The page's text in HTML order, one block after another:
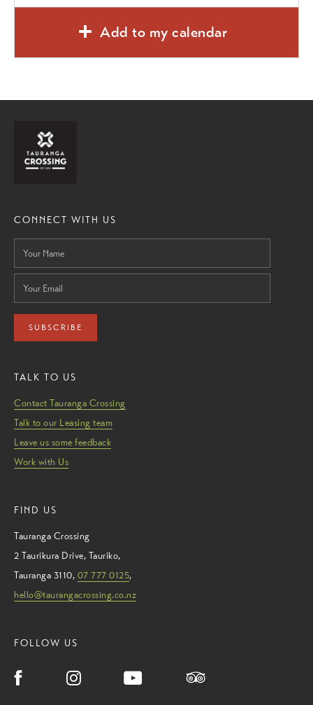
Add to my calendar
CONNECT WITH US
SUBSCRIBE
TALK TO US
Contact Tauranga Crossing
Talk to our Leasing team
Leave us some feedback
Work with Us
FIND US
Tauranga Crossing
2 Taurikura Drive, Tauriko,
Tauranga 3110, 07 777 0125,
hello@taurangacrossing.co.nz
FOLLOW US